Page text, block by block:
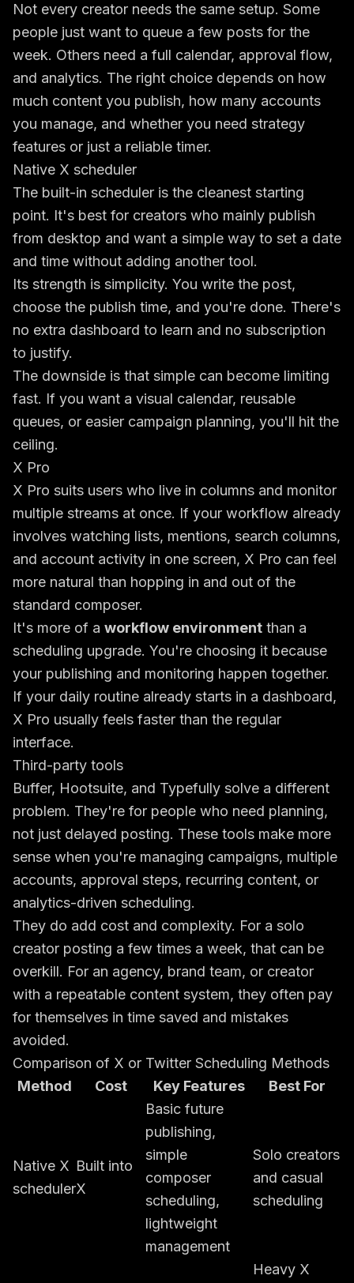
Not every creator needs the same setup. Some
people just want to queue a few posts for the
week. Others need a full calendar, approval flow,
and analytics. The right choice depends on how
much content you publish, how many accounts
you manage, and whether you need strategy
features or just a reliable timer.
Native X scheduler
The built-in scheduler is the cleanest starting
point. It's best for creators who mainly publish
from desktop and want a simple way to set a date
and time without adding another tool.
Its strength is simplicity. You write the post,
choose the publish time, and you're done. There's
no extra dashboard to learn and no subscription
to justify.
The downside is that simple can become limiting
fast. If you want a visual calendar, reusable
queues, or easier campaign planning, you'll hit the
ceiling.
X Pro
X Pro suits users who live in columns and monitor
multiple streams at once. If your workflow already
involves watching lists, mentions, search columns,
and account activity in one screen, X Pro can feel
more natural than hopping in and out of the
standard composer.
It's more of a workflow environment than a
scheduling upgrade. You're choosing it because
your publishing and monitoring happen together.
If your daily routine already starts in a dashboard,
X Pro usually feels faster than the regular
interface.
Third-party tools
Buffer, Hootsuite, and Typefully solve a different
problem. They're for people who need planning,
not just delayed posting. These tools make more
sense when you're managing campaigns, multiple
accounts, approval steps, recurring content, or
analytics-driven scheduling.
They do add cost and complexity. For a solo
creator posting a few times a week, that can be
overkill. For an agency, brand team, or creator
with a repeatable content system, they often pay
for themselves in time saved and mistakes
avoided.
Comparison of X or Twitter Scheduling Methods
Method
Cost Key Features Best For
Native X
scheduler
Built into
X
Basic future
publishing,
simple
composer
scheduling,
lightweight
management
Solo creators
and casual
scheduling
Heavy X